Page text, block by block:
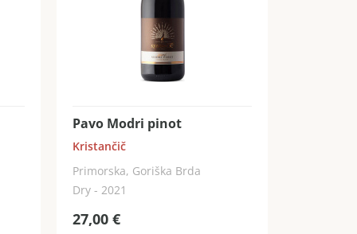
Pavo Modri pinot
Kristančič
Primorska, Goriška Brda
Dry - 2021
27,00 €